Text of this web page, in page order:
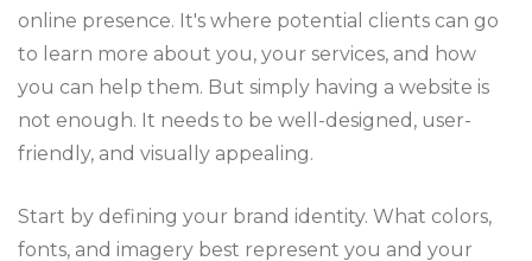
online presence. It's where potential clients can go
to learn more about you, your services, and how
you can help them. But simply having a website is
not enough. It needs to be well-designed, user-
friendly, and visually appealing.
Start by defining your brand identity. What colors,
fonts, and imagery best represent you and your